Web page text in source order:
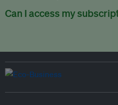
You can purchase more EB
atpartners@eco-business.com
Can I access my